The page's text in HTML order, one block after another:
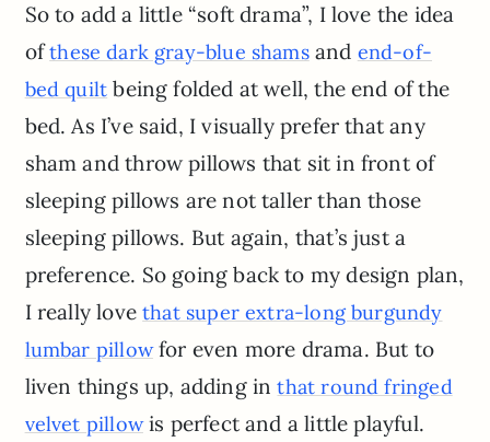
So to add a little “soft drama”, I love the idea
ofthese dark gray-blue shamsand end-of-
bed quilt being folded at well, the end of the
bed. As I’ve said, I visually prefer that any
sham and throw pillows that sit in front of
sleeping pillows are not taller than those
sleeping pillows. But again, that’s just a
preference. So going back to my design plan,
I really lovethat super extra-long burgundy
lumbar pillowfor even more drama. But to
liven things up, adding inthat round fringed
velvet pillowis perfect and a little playful.